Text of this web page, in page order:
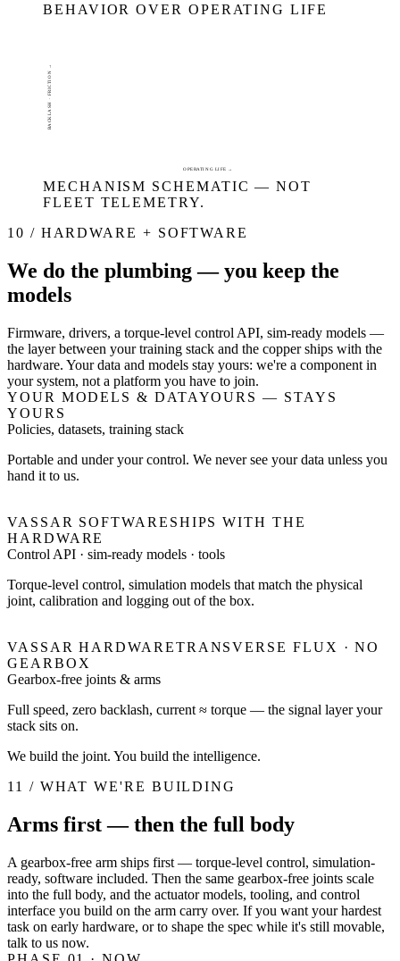
BEHAVIOR OVER OPERATING LIFE
OPERATING LIFE →
BACKLASH · FRICTION →
MECHANISM SCHEMATIC — NOT
FLEET TELEMETRY.
10 / HARDWARE + SOFTWARE
We do the plumbing — you keep the
models
Firmware, drivers, a torque-level control API, sim-ready models —
the layer between your training stack and the copper ships with the
hardware. Your data and models stay yours: we're a component in
your system, not a platform you have to join.
YOUR MODELS & DATAYOURS — STAYS
YOURS
Policies, datasets, training stack
Portable and under your control. We never see your data unless you
hand it to us.
VASSAR SOFTWARE SHIPS WITH THE
HARDWARE
Control API · sim-ready models · tools
Torque-level control, simulation models that match the physical
joint, calibration and logging out of the box.
VASSAR HARDWARETRANSVERSE FLUX · NO
GEARBOX
Gearbox-free joints & arms
Full speed, zero backlash, current ≈ torque — the signal layer your
stack sits on.
We build the joint. You build the intelligence.
11 / WHAT WE'RE BUILDING
Arms first — then the full body
A gearbox-free arm ships first — torque-level control, simulation-
ready, software included. Then the same gearbox-free joints scale
into the full body, and the actuator models, tooling, and control
interface you build on the arm carry over. If you want your hardest
task on early hardware, or to shape the spec while it's still movable,
talk to us now.